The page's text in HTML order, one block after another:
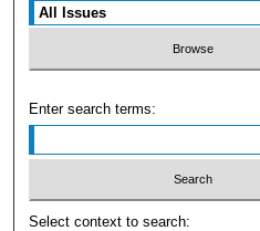
Enter search terms:
Select context to search: